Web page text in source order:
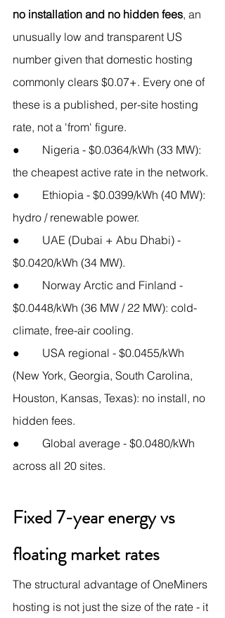
no installation and no hidden fees, an
unusually low and transparent US
number given that domestic hosting
commonly clears $0.07+. Every one of
these is a published, per-site hosting
rate, not a 'from' figure.
●        Nigeria - $0.0364/kWh (33 MW):
the cheapest active rate in the network.
●        Ethiopia - $0.0399/kWh (40 MW):
hydro / renewable power.
●        UAE (Dubai + Abu Dhabi) -
$0.0420/kWh (34 MW).
●        Norway Arctic and Finland -
$0.0448/kWh (36 MW / 22 MW): cold-
climate, free-air cooling.
●        USA regional - $0.0455/kWh
(New York, Georgia, South Carolina,
Houston, Kansas, Texas): no install, no
hidden fees.
●        Global average - $0.0480/kWh
across all 20 sites.
Fixed 7-year energy vs
floating market rates
The structural advantage of OneMiners
hosting is not just the size of the rate - it